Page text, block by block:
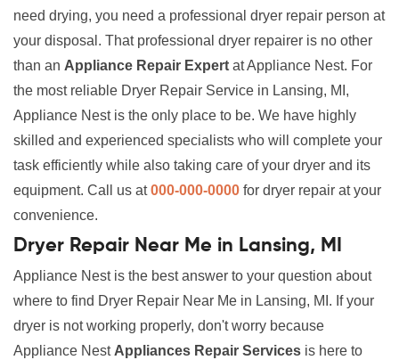
need drying, you need a professional dryer repair person at
your disposal. That professional dryer repairer is no other
than an Appliance Repair Expert at Appliance Nest. For
the most reliable Dryer Repair Service in Lansing, MI,
Appliance Nest is the only place to be. We have highly
skilled and experienced specialists who will complete your
task efficiently while also taking care of your dryer and its
equipment. Call us at000-000-0000 for dryer repair at your
convenience.
Dryer Repair Near Me in Lansing, MI
Appliance Nest is the best answer to your question about
where to find Dryer Repair Near Me in Lansing, MI. If your
dryer is not working properly, don't worry because
Appliance Nest Appliances Repair Services is here to